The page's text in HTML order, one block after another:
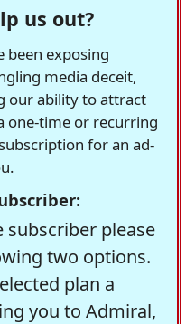
us out?
been exposing
media deceit,
our ability to attract
one-time or recurring
for an ad-
subscriber please
two options.
plan a
you to Admiral,